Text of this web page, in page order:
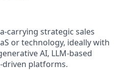
strategic sales
or technology, ideally with
AI, LLM-based
platforms.